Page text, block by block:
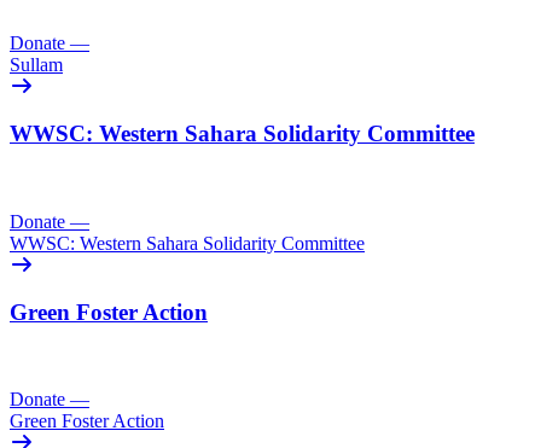
Donate —
Sullam
WWSC: Western Sahara Solidarity Committee
Donate —
WWSC: Western Sahara Solidarity Committee
Green Foster Action
Donate —
Green Foster Action